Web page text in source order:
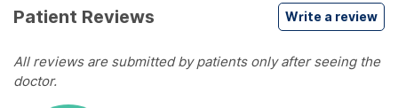
the
mark
key
Patient Reviews Write a review
All reviews are submitted by patients only after seeing the
doctor.